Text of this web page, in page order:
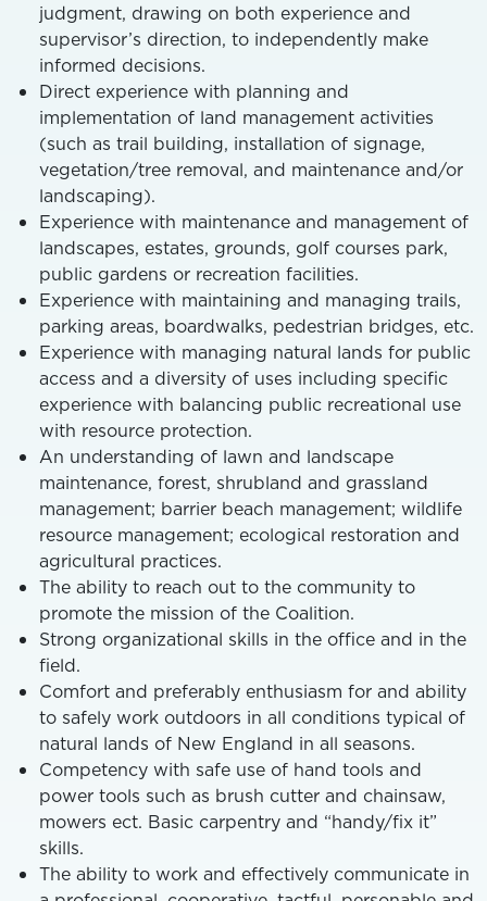
judgment, drawing on both experience and
supervisor’s direction, to independently make
informed decisions.
Direct experience with planning and
implementation of land management activities
(such as trail building, installation of signage,
vegetation/tree removal, and maintenance and/or
landscaping).
Experience with maintenance and management of
landscapes, estates, grounds, golf courses park,
public gardens or recreation facilities.
Experience with maintaining and managing trails,
parking areas, boardwalks, pedestrian bridges, etc.
Experience with managing natural lands for public
access and a diversity of uses including specific
experience with balancing public recreational use
with resource protection.
An understanding of lawn and landscape
maintenance, forest, shrubland and grassland
management; barrier beach management; wildlife
resource management; ecological restoration and
agricultural practices.
The ability to reach out to the community to
promote the mission of the Coalition.
Strong organizational skills in the office and in the
field.
Comfort and preferably enthusiasm for and ability
to safely work outdoors in all conditions typical of
natural lands of New England in all seasons.
Competency with safe use of hand tools and
power tools such as brush cutter and chainsaw,
mowers ect. Basic carpentry and “handy/fix it”
skills.
The ability to work and effectively communicate in